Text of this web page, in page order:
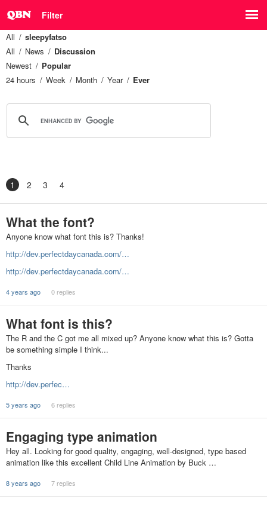
Filter
All
sleepyfatso
All
News
Discussion
Newest
Popular
24 hours
Week Month Year Ever
1 2 3 4
What the font?
Anyone know what font this is? Thanks!
http://dev.perfectdaycanada.com/…
http://dev.perfectdaycanada.com/…
4 years ago 0 replies
What font is this?
The R and the C got me all mixed up? Anyone know what this is? Gotta
be something simple I think...
Thanks
http://dev.perfec…
5 years ago 6 replies
Engaging type animation
Hey all. Looking for good quality, engaging, well-designed, type based
animation like this excellent Child Line Animation by Buck …
8 years ago 7 replies